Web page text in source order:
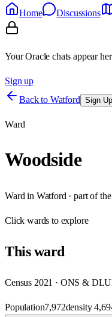
Home
Discussions
Your Oracle chats appear
Sign up
Back to Watford Sign Up
Ward
Woodside
Ward in Watford · part of the
Clickwards to explore
Thisward
Census 2021 · ONS &
Population7,972density